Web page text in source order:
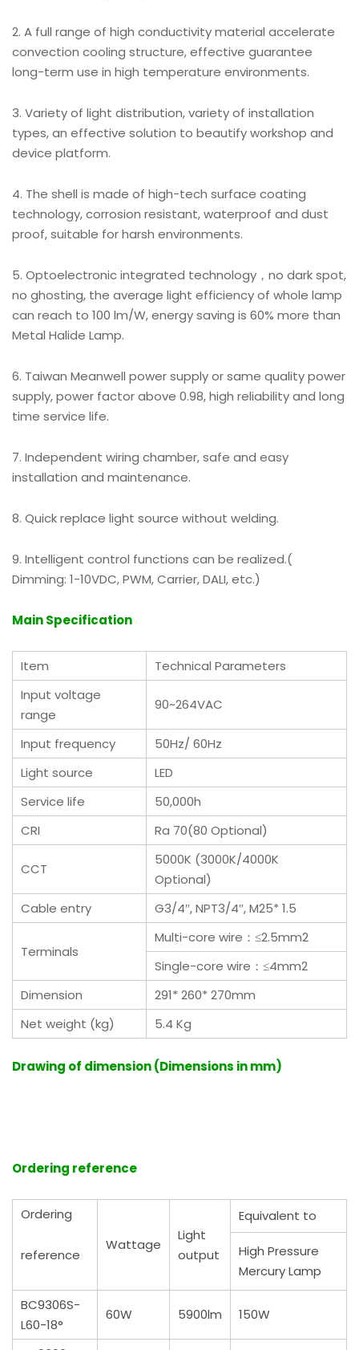
2. A full range of high conductivity material accelerate
convection cooling structure, effective guarantee
long-term use in high temperature environments.
3. Variety of light distribution, variety of installation
types, an effective solution to beautify workshop and
device platform.
4. The shell is made of high-tech surface coating
technology, corrosion resistant, waterproof and dust
proof, suitable for harsh environments.
5. Optoelectronic integrated technology，no dark spot,
no ghosting, the average light efficiency of whole lamp
can reach to 100 lm/W, energy saving is 60% more than
Metal Halide Lamp.
6. Taiwan Meanwell power supply or same quality power
supply, power factor above 0.98, high reliability and long
time service life.
7. Independent wiring chamber, safe and easy
installation and maintenance.
8. Quick replace light source without welding.
9. Intelligent control functions can be realized.(
Dimming: 1-10VDC, PWM, Carrier, DALI, etc.)
Main Specification
Item
Technical Parameters
Input voltage
range
90~264VAC
Input frequency
50Hz/ 60Hz
Light source
LED
Service life
50,000h
CRI
Ra 70(80 Optional)
CCT
5000K (3000K/4000K
Optional)
Cable entry
G3/4″, NPT3/4″, M25* 1.5
Terminals
Multi-core wire：≤2.5mm2
Single-core wire：≤4mm2
Dimension
291* 260* 270mm
Net weight (kg)
5.4 Kg
Drawing of dimension (Dimensions in mm)
Ordering reference
Ordering
reference
Wattage
Light
output
Equivalent to
High Pressure
Mercury Lamp
BC9306S-
L60-18°
60W 5900lm 150W